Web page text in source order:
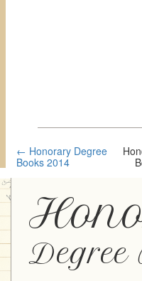
← Honorary Degree
Books 2014
Degree